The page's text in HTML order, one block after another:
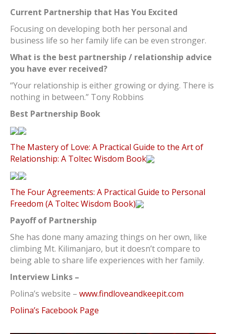
Current Partnership that Has You Excited
Focusing on developing both her personal and
business life so her family life can be even stronger.
What is the best partnership / relationship advice
you have ever received?
“Your relationship is either growing or dying. There is
nothing in between.” Tony Robbins
Best Partnership Book
The Mastery of Love: A Practical Guide to the Art of
Relationship: A Toltec Wisdom Book
The Four Agreements: A Practical Guide to Personal
Freedom (A Toltec Wisdom Book)
Payoff of Partnership
She has done many amazing things on her own, like
climbing Mt. Kilimanjaro, but it doesn’t compare to
being able to share life experiences with her family.
Interview Links –
Polina’s website – www.findloveandkeepit.com
Polina’s Facebook Page